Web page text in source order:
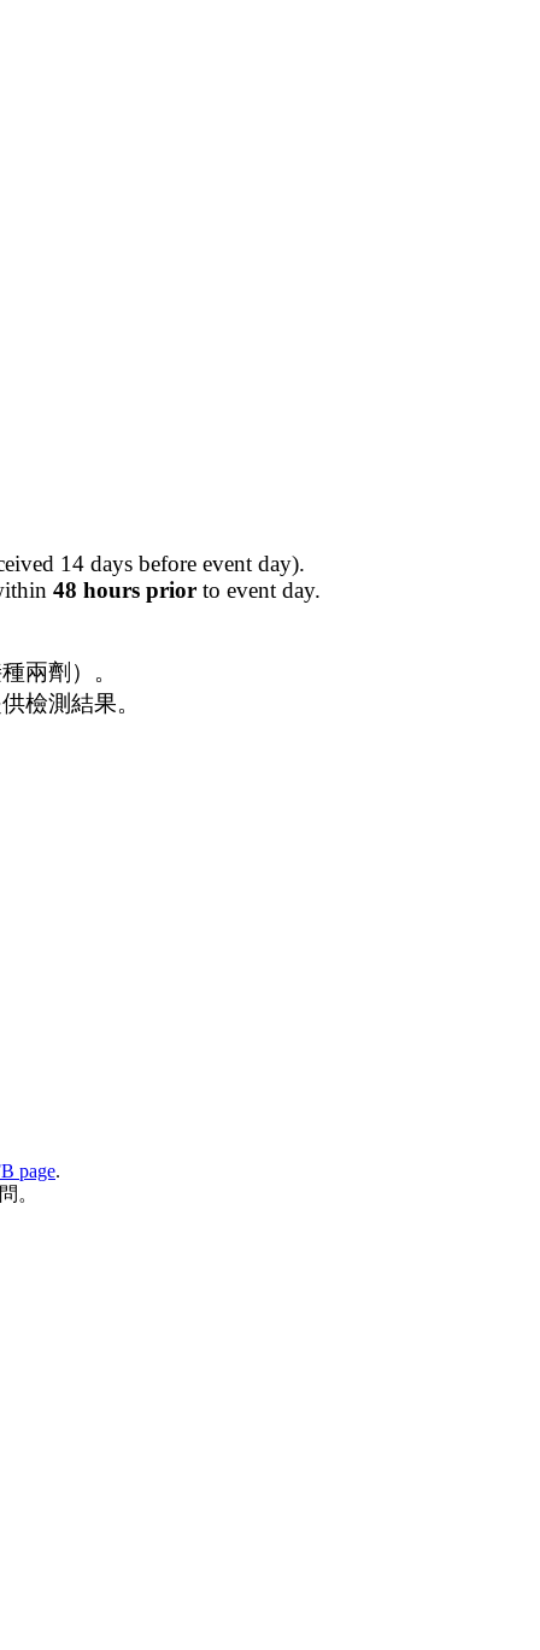
14 days before event day).
48 hours priorto event day.
兩劑）。
檢測結果。
page.
。